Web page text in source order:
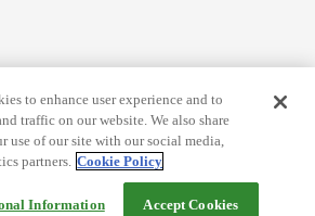
to enhance user experience and to
traffic on our website. We also share
use of our site with our social media,
partners. Cookie Policy
Information Accept Cookies